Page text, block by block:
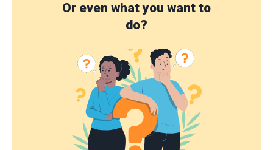
Or even what you want to
do?